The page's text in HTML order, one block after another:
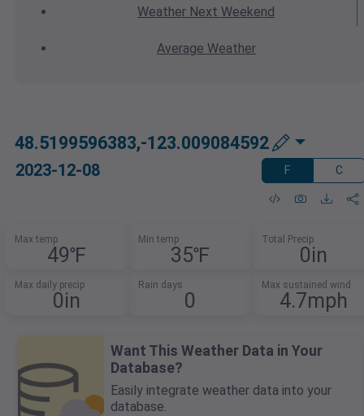
Weather Next Weekend
Average Weather
48.5199596383,-123.009084592
2023-12-08 F C
Max temp
49℉
Min temp
35℉
Total Precip
0in
Max daily precip
0in
Rain days
0
Max sustained wind
4.7mph
Want This Weather Data in Your
Database?
Easily integrate weather data into your
database.